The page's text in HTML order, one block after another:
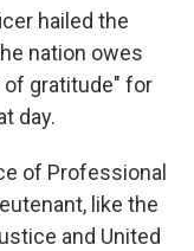
hailed the
nation owes
gratitude" for
day.
of Professional
like the
and United